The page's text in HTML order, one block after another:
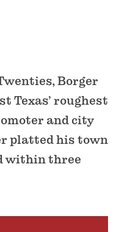
Borger
Texas’ roughest
and city
platted his town
within three